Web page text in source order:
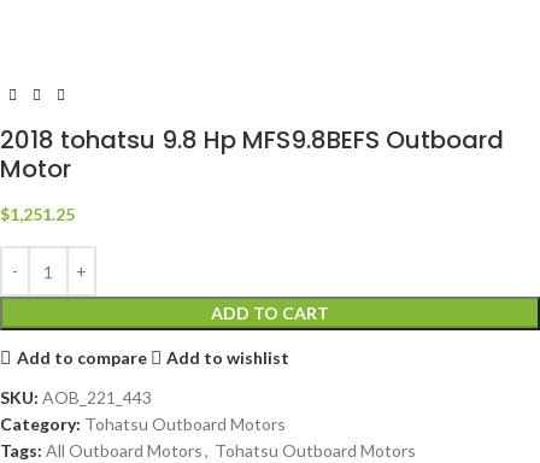
2018 tohatsu 9.8 Hp MFS9.8BEFS Outboard
Motor
$1,251.25
ADD TO CART
Add to compare
Add to wishlist
SKU: AOB_221_443
Category: Tohatsu Outboard Motors
Tags: All Outboard Motors, Tohatsu Outboard Motors